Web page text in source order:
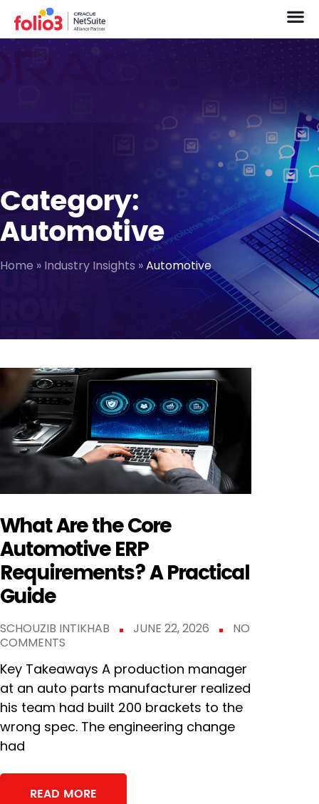
Category:
Automotive
Home » Industry Insights »Automotive
What Are the Core
Automotive ERP
Requirements? A Practical
Guide
SCHOUZIB INTIKHAB JUNE 22, 2026
NO
COMMENTS
Key Takeaways A production manager
at an auto parts manufacturer realized
his team had built 200 brackets to the
wrong spec. The engineering change
had
READ MORE